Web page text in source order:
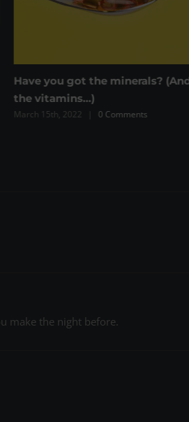
Wrap on that labelling
February 8th, 2022
make the night before.